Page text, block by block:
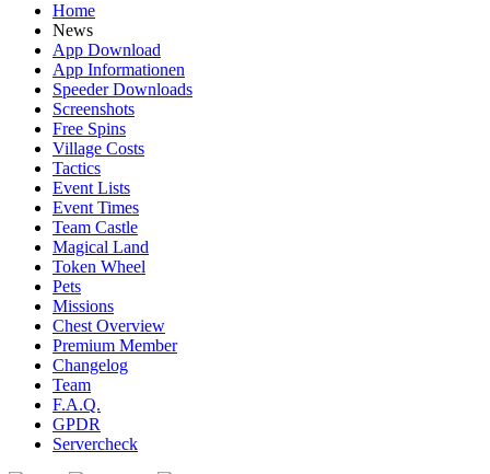
Home
News
App Download
App Informationen
Speeder Downloads
Screenshots
Free Spins
Village Costs
Tactics
Event Lists
Event Times
Team Castle
Magical Land
Token Wheel
Pets
Missions
Chest Overview
Premium Member
Changelog
Team
F.A.Q.
GPDR
Servercheck